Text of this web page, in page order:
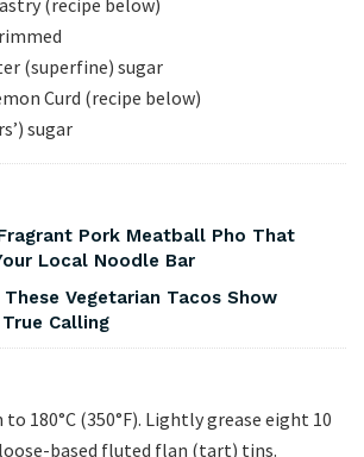
(recipe below)
(superfine) sugar
Curd (recipe below)
sugar
Pork Meatball Pho That
Local Noodle Bar
Vegetarian Tacos Show
True Calling
180°C (350°F). Lightly grease eight 10
based fluted flan (tart) tins.